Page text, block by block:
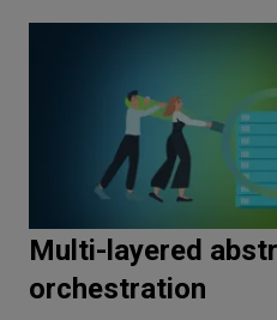
Multi-layered
orchestration